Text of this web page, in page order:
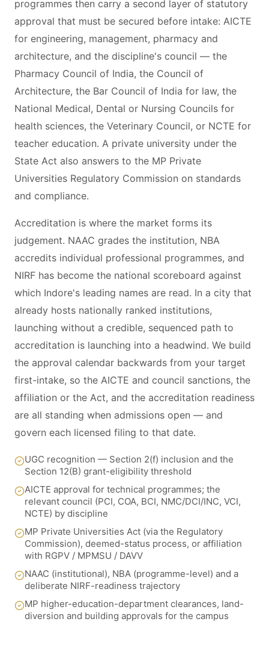
programmes then carry a second layer of statutory
approval that must be secured before intake: AICTE
for engineering, management, pharmacy and
architecture, and the discipline's council — the
Pharmacy Council of India, the Council of
Architecture, the Bar Council of India for law, the
National Medical, Dental or Nursing Councils for
health sciences, the Veterinary Council, or NCTE for
teacher education. A private university under the
State Act also answers to the MP Private
Universities Regulatory Commission on standards
and compliance.
Accreditation is where the market forms its
judgement. NAAC grades the institution, NBA
accredits individual professional programmes, and
NIRF has become the national scoreboard against
which Indore's leading names are read. In a city that
already hosts nationally ranked institutions,
launching without a credible, sequenced path to
accreditation is launching into a headwind. We build
the approval calendar backwards from your target
first-intake, so the AICTE and council sanctions, the
affiliation or the Act, and the accreditation readiness
are all standing when admissions open — and
govern each licensed filing to that date.
UGC recognition — Section 2(f) inclusion and the
Section 12(B) grant-eligibility threshold
AICTE approval for technical programmes; the
relevant council (PCI, COA, BCI, NMC/DCI/INC, VCI,
NCTE) by discipline
MP Private Universities Act (via the Regulatory
Commission), deemed-status process, or affiliation
with RGPV / MPMSU / DAVV
NAAC (institutional), NBA (programme-level) and a
deliberate NIRF-readiness trajectory
MP higher-education-department clearances, land-
diversion and building approvals for the campus